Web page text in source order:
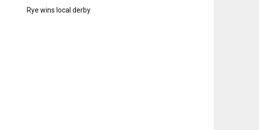
Rye wins local derby